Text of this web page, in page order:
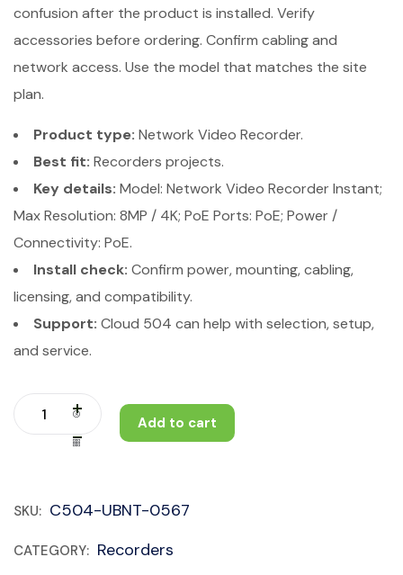
confusion after the product is installed. Verify
accessories before ordering. Confirm cabling and
network access. Use the model that matches the site
plan.
Product type: Network Video Recorder.
Best fit: Recorders projects.
Key details: Model: Network Video Recorder Instant;
Max Resolution: 8MP / 4K; PoE Ports: PoE; Power /
Connectivity: PoE.
Install check: Confirm power, mounting, cabling,
licensing, and compatibility.
Support: Cloud 504 can help with selection, setup,
and service.
Add to cart
SKU: C504-UBNT-0567
CATEGORY: Recorders